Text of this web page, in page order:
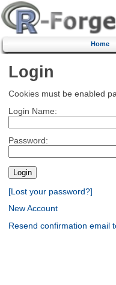
Home
Login
Cookies must be enabled
Login Name:
Password:
[Lost your password?]
New Account
Resend confirmation email